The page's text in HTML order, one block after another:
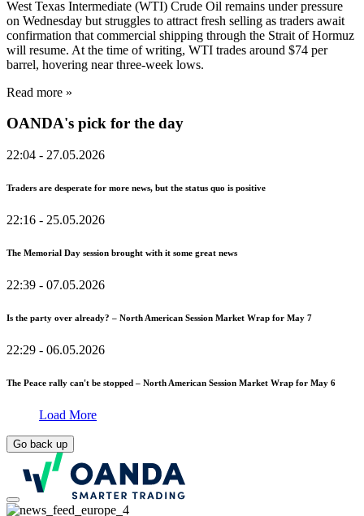
West Texas Intermediate (WTI) Crude Oil remains under pressure
on Wednesday but struggles to attract fresh selling as traders await
confirmation that commercial shipping through the Strait of Hormuz
will resume. At the time of writing, WTI trades around $74 per
barrel, hovering near three-week lows.
Read more »
OANDA's pick for the day
22:04 - 27.05.2026
Traders are desperate for more news, but the status quo is positive
22:16 - 25.05.2026
The Memorial Day session brought with it some great news
22:39 - 07.05.2026
Is the party over already? – North American Session Market Wrap for May 7
22:29 - 06.05.2026
The Peace rally can't be stopped – North American Session Market Wrap for May 6
Load More
Go back up